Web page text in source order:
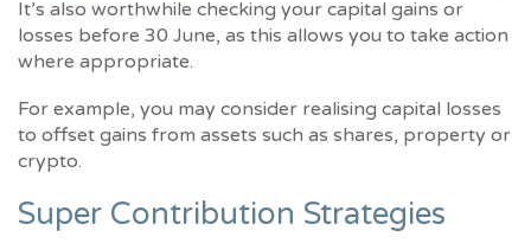
It’s also worthwhile checking your capital gains or
losses before 30 June, as this allows you to take action
where appropriate.
For example, you may consider realising capital losses
to offset gains from assets such as shares, property or
crypto.
Super Contribution Strategies